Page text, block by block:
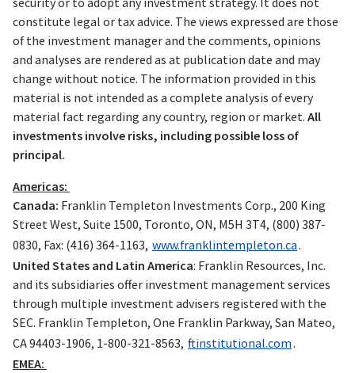
constitute legal or tax advice. The views expressed are those
of the investment manager and the comments, opinions
and analyses are rendered as at publication date and may
change without notice. The information provided in this
material is not intended as a complete analysis of every
material fact regarding any country, region or market. All
investments involve risks, including possible loss of
principal.
Americas:
Canada: Franklin Templeton Investments Corp., 200 King
Street West, Suite 1500, Toronto, ON, M5H 3T4, (800) 387-
0830, Fax: (416) 364-1163, www.franklintempleton.ca.
United States and Latin America: Franklin Resources, Inc.
and its subsidiaries offer investment management services
through multiple investment advisers registered with the
SEC. Franklin Templeton, One Franklin Parkway, San Mateo,
CA 94403-1906, 1-800-321-8563, ftinstitutional.com.
EMEA: